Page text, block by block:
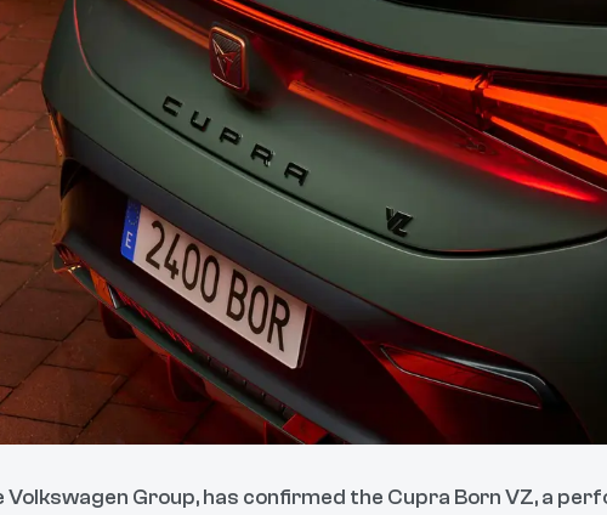
Group, has confirmed the Cupra Born VZ, a